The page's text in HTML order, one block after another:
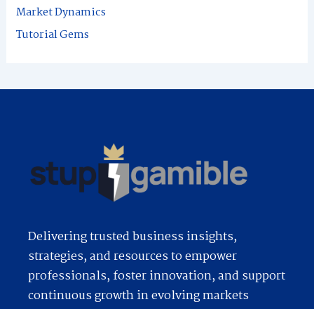
Market Dynamics
Tutorial Gems
Delivering trusted business insights,
strategies, and resources to empower
professionals, foster innovation, and support
continuous growth in evolving markets